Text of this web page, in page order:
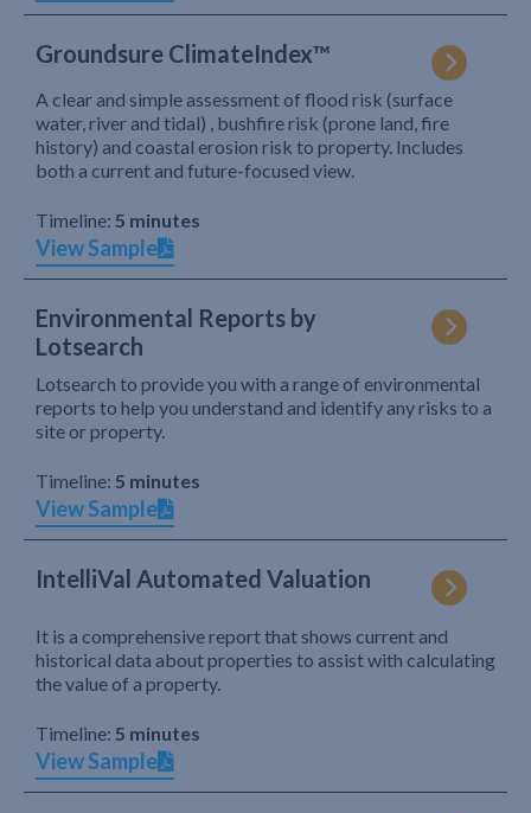
Groundsure ClimateIndex™
A clear and simple assessment of flood risk (surface
water, river and tidal) , bushfire risk (prone land, fire
history) and coastal erosion risk to property. Includes
both a current and future-focused view.
Timeline: 5 minutes
View Sample
Environmental Reports by
Lotsearch
Lotsearch to provide you with a range of environmental
reports to help you understand and identify any risks to a
site or property.
Timeline: 5 minutes
View Sample
IntelliVal Automated Valuation
It is a comprehensive report that shows current and
historical data about properties to assist with calculating
the value of a property.
Timeline: 5 minutes
View Sample